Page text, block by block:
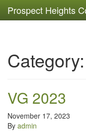
Prospect Heights
Category:
VG 2023
November 17, 2023
By admin